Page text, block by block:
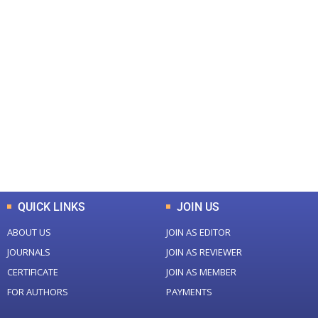
QUICK LINKS
ABOUT US
JOURNALS
CERTIFICATE
FOR AUTHORS
JOIN US
JOIN AS EDITOR
JOIN AS REVIEWER
JOIN AS MEMBER
PAYMENTS